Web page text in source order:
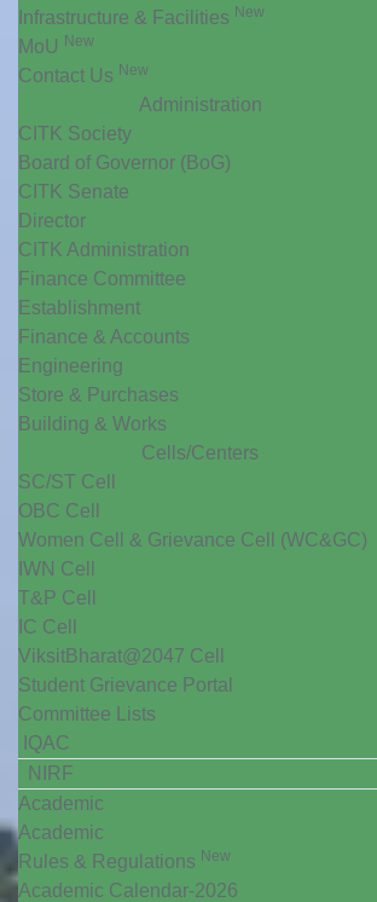
Infrastructure & Facilities New
MoU New
Contact Us New
Administration
CITK Society
Board of Governor (BoG)
CITK Senate
Director
CITK Administration
Finance Committee
Establishment
Finance & Accounts
Engineering
Store & Purchases
Building & Works
Cells/Centers
SC/ST Cell
OBC Cell
Women Cell & Grievance Cell (WC&GC)
IWN Cell
T&P Cell
IC Cell
ViksitBharat@2047 Cell
Student Grievance Portal
Committee Lists
IQAC
NIRF
Academic
Academic
Rules & Regulations New
Academic Calendar-2026